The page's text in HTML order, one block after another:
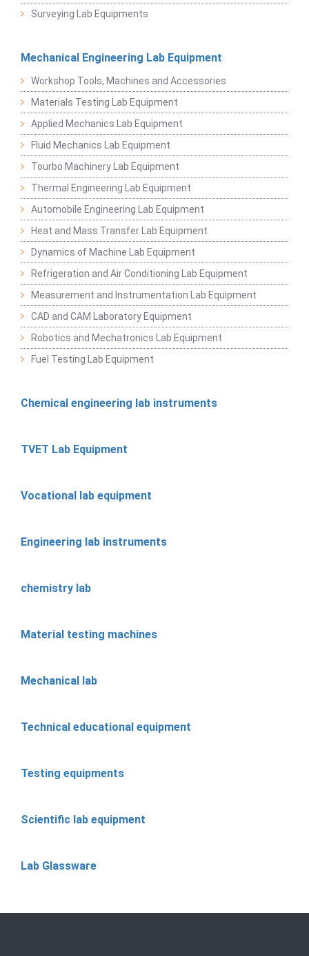
Surveying Lab Equipments
Mechanical Engineering Lab Equipment
Workshop Tools, Machines and Accessories
Materials Testing Lab Equipment
Applied Mechanics Lab Equipment
Fluid Mechanics Lab Equipment
Tourbo Machinery Lab Equipment
Thermal Engineering Lab Equipment
Automobile Engineering Lab Equipment
Heat and Mass Transfer Lab Equipment
Dynamics of Machine Lab Equipment
Refrigeration and Air Conditioning Lab Equipment
Measurement and Instrumentation Lab Equipment
CAD and CAM Laboratory Equipment
Robotics and Mechatronics Lab Equipment
Fuel Testing Lab Equipment
Chemical engineering lab instruments
TVET Lab Equipment
Vocational lab equipment
Engineering lab instruments
chemistry lab
Material testing machines
Mechanical lab
Technical educational equipment
Testing equipments
Scientific lab equipment
Lab Glassware